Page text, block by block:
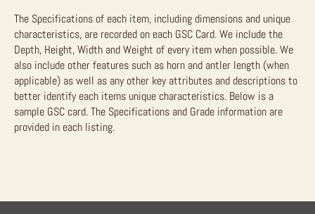
The Specifications of each item, including dimensions and unique
characteristics, are recorded on each GSC Card. We include the
Depth, Height, Width and Weight of every item when possible. We
also include other features such as horn and antler length (when
applicable) as well as any other key attributes and descriptions to
better identify each items unique characteristics. Below is a
sample GSC card. The Specifications and Grade information are
provided in each listing.